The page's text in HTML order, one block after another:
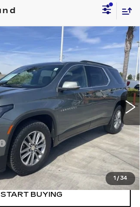
1 /34
Stock: 11904RModel: 1NW56
Ext. Int.
$28,973
RETAIL PRICE
Less
$28,888
+$85
$28,973
START BUYING